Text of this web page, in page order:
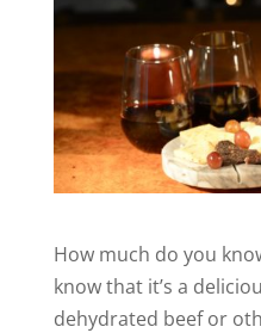
How much do you
know that it’s a
dehydrated beef or